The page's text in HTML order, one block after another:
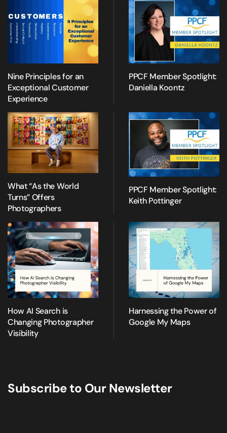
Nine Principles for an
Exceptional Customer
Experience
PPCF Member Spotlight:
Daniella Koontz
What “As the World
Turns” Offers
Photographers
PPCF Member Spotlight:
Keith Pottinger
How AI Search is
Changing Photographer
Visibility
Harnessing the Power of
Google My Maps
Subscribe to Our Newsletter